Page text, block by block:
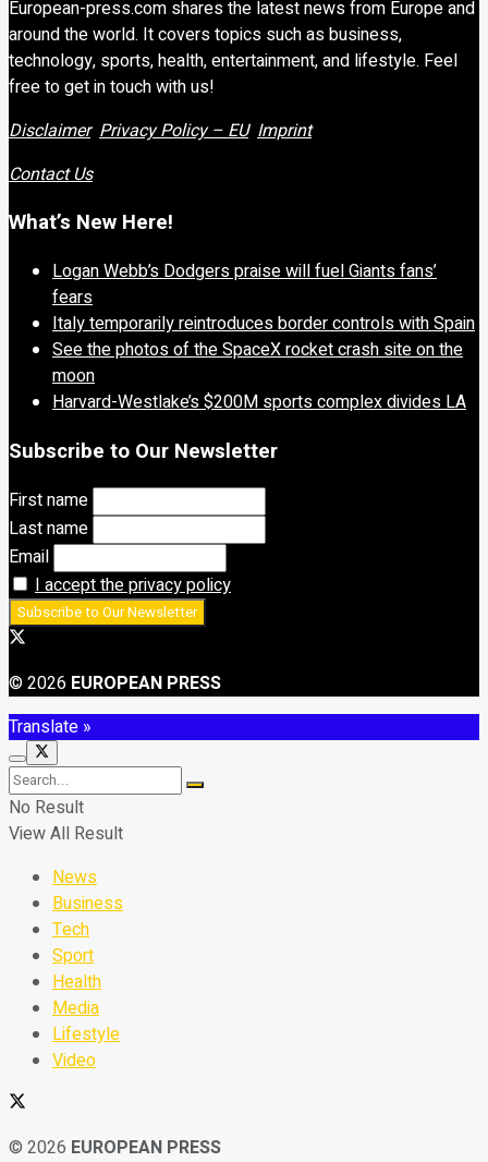
European-press.com shares the latest news from Europe and
around the world. It covers topics such as business,
technology, sports, health, entertainment, and lifestyle. Feel
free to get in touch with us!
Disclaimer Privacy Policy – EU Imprint
Contact Us
What’s New Here!
Logan Webb’s Dodgers praise will fuel Giants fans’
fears
Italy temporarily reintroduces border controls with Spain
See the photos of the SpaceX rocket crash site on the
moon
Harvard-Westlake’s $200M sports complex divides LA
Subscribe to Our Newsletter
First name
Last name
Email
I accept the privacy policy
© 2026 EUROPEAN PRESS
Translate »
No Result
View All Result
News
Business
Tech
Sport
Health
Media
Lifestyle
Video
© 2026 EUROPEAN PRESS